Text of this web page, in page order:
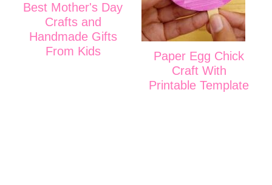
Best Mother's Day
Crafts and
Handmade Gifts
From Kids
Paper Egg Chick
Craft With
Printable Template